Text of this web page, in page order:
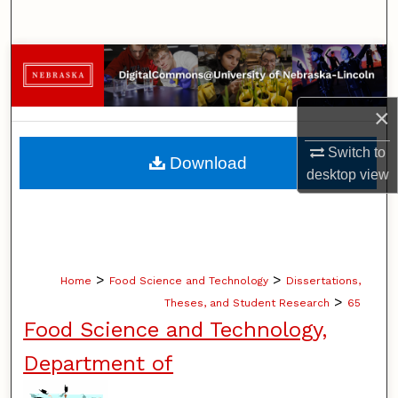
×
Switch to
desktopview
Browse Collections
My Account
About
Digital Commons Network™
Home > Food Science and Technology > Dissertations,
Theses, and Student Research > 65
Food Science and Technology,
Department of
Download